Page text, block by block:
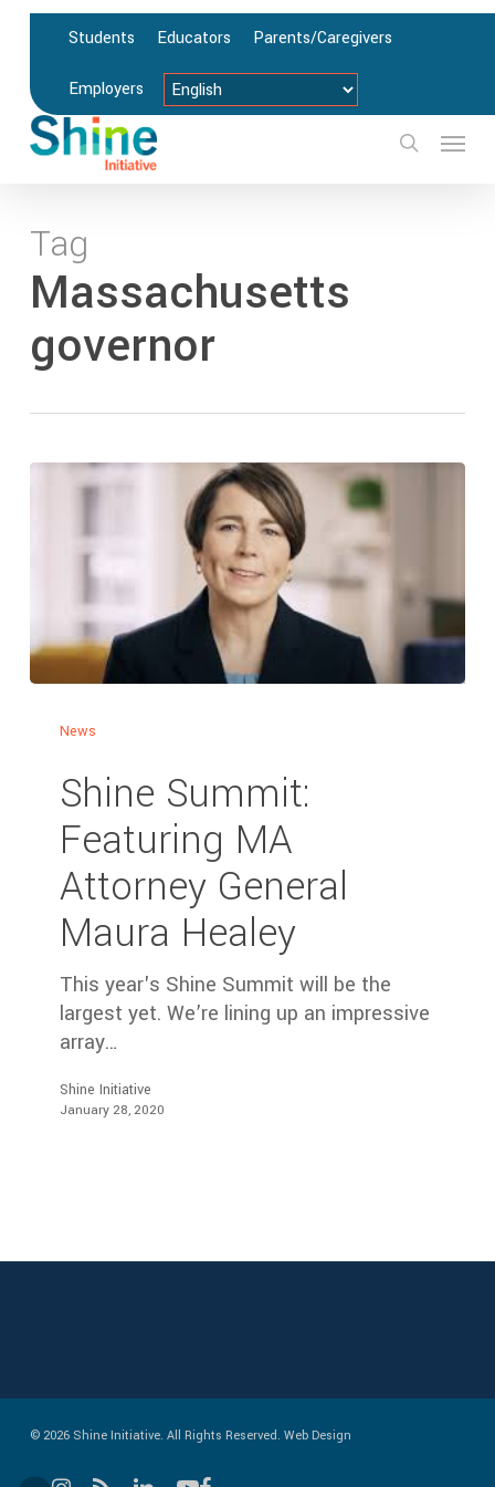
Skip
content
Students Educators Parents/Caregivers
Employers
search
Menu
Tag
Massachusetts
governor
News
Shine Summit:
Featuring MA
Attorney General
Maura Healey
This year's Shine Summit will be the
largest yet. We’re lining up an impressive
array…
Shine Initiative
January 28, 2020
© 2026 Shine Initiative. All Rights Reserved. Web Design